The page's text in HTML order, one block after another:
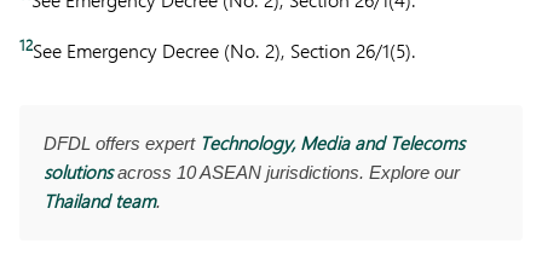
12See Emergency Decree (No. 2), Section 26/1(5).
DFDL offers expert Technology, Media and Telecoms
solutionsacross 10 ASEAN jurisdictions. Explore our
Thailand team.